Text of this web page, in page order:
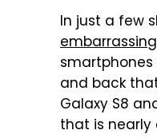
In just a few
and back
Galaxy S8
that is nearly